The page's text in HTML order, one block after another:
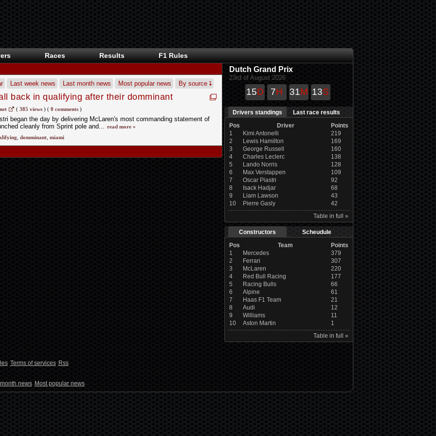
Races Results F1 Rules
Last week news Last month news Most popular news By source
back in qualifying after their domminant
F1 Sprint?
( 385 views)( 0 comments)
began the day by delivering McLaren's most commanding statement of
cleanly from Sprint pole and... read more »
domminant, miami
Dutch Grand Prix
23rd of August 2026
15D 7H 31M 13S
Drivers standings
Last race results
Pos
Driver
Points
1
Kimi Antonelli
219
2
Lewis Hamilton
169
3
George Russell
160
4
Charles Leclerc
138
5
Lando Norris
128
6
Max Verstappen
109
7
Oscar Piastri
92
8
Isack Hadjar
68
9
Liam Lawson
43
10
Pierre Gasly
42
Table in full »
Constructors
Scheudule
Pos
Team
Points
1
Mercedes
379
2
Ferrari
307
3
McLaren
220
4
Red Bull Racing
177
5
Racing Bulls
66
6
Alpine
61
7
Haas F1 Team
21
8
Audi
12
9
Williams
11
10
Aston Martin
1
Table in full »
Terms of services Rss
news Most popular news